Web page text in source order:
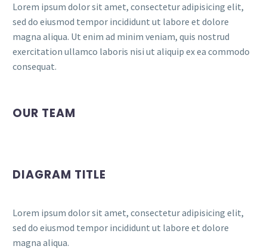
Lorem ipsum dolor sit amet, consectetur adipisicing elit,
sed do eiusmod tempor incididunt ut labore et dolore
magna aliqua. Ut enim ad minim veniam, quis nostrud
exercitation ullamco laboris nisi ut aliquip ex ea commodo
consequat.
OUR TEAM
DIAGRAM TITLE
Lorem ipsum dolor sit amet, consectetur adipisicing elit,
sed do eiusmod tempor incididunt ut labore et dolore
magna aliqua.